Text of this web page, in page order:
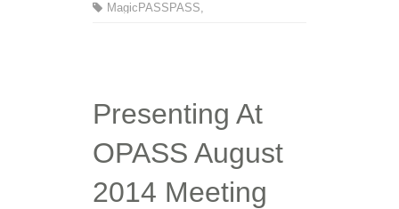
MagicPASS
,
PASS
Presenting At
OPASS August
2014 Meeting